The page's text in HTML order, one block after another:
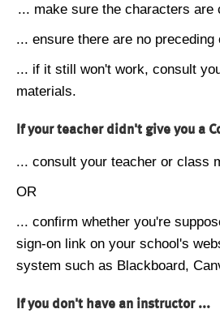
... make sure the characters
... ensure there are no
... if it still won't work, consult
materials.
If your teacher didn't give you a
... consult your teacher or class
OR
... confirm whether you're
sign-on link on your school's
system such as Blackboard,
If you don't have an instructor ...